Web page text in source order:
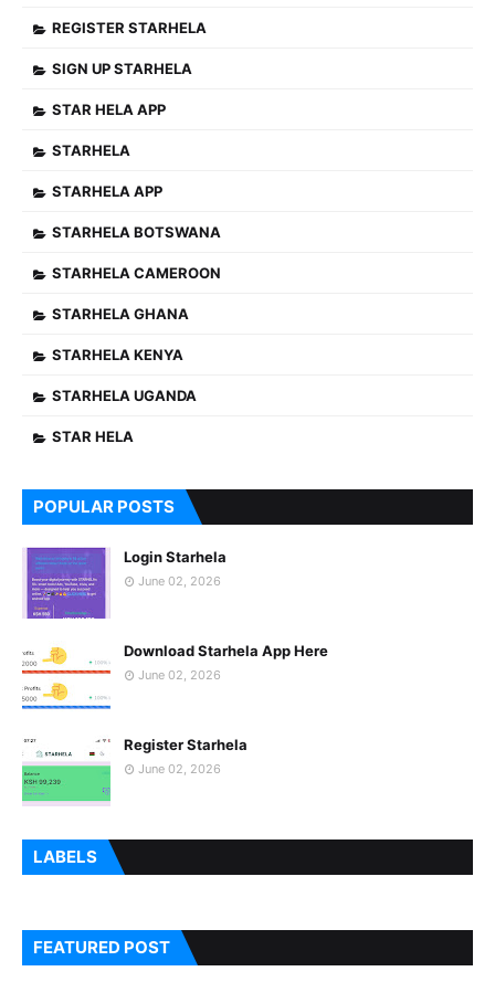
REGISTER STARHELA
SIGN UP STARHELA
STAR HELA APP
STARHELA
STARHELA APP
STARHELA BOTSWANA
STARHELA CAMEROON
STARHELA GHANA
STARHELA KENYA
STARHELA UGANDA
STAR HELA
POPULAR POSTS
Login Starhela
June 02, 2026
Download Starhela App Here
June 02, 2026
Register Starhela
June 02, 2026
LABELS
FEATURED POST